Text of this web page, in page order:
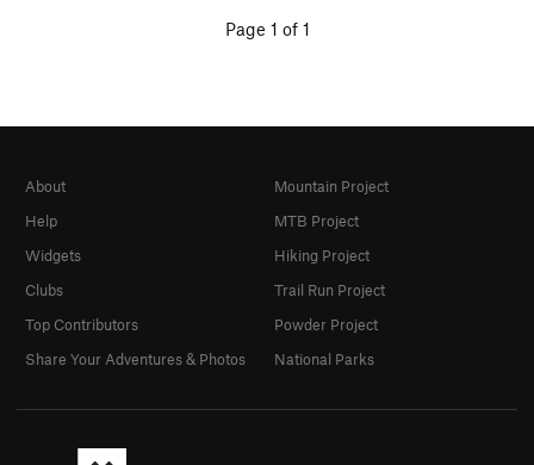
Page 1 of 1
About
Help
Widgets
Clubs
Top Contributors
Share Your Adventures & Photos
Mountain Project
MTB Project
Hiking Project
Trail Run Project
Powder Project
National Parks